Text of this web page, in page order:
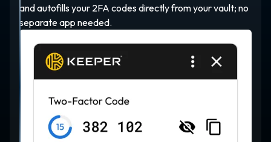
and autofills your 2FA codes directly from your vault; no
separate app needed.